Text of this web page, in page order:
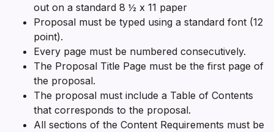
out on a standard 8 ½ x 11 paper
Proposal must be typed using a standard font (12
point).
Every page must be numbered consecutively.
The Proposal Title Page must be the first page of
the proposal.
The proposal must include a Table of Contents
that corresponds to the proposal.
All sections of the Content Requirements must be